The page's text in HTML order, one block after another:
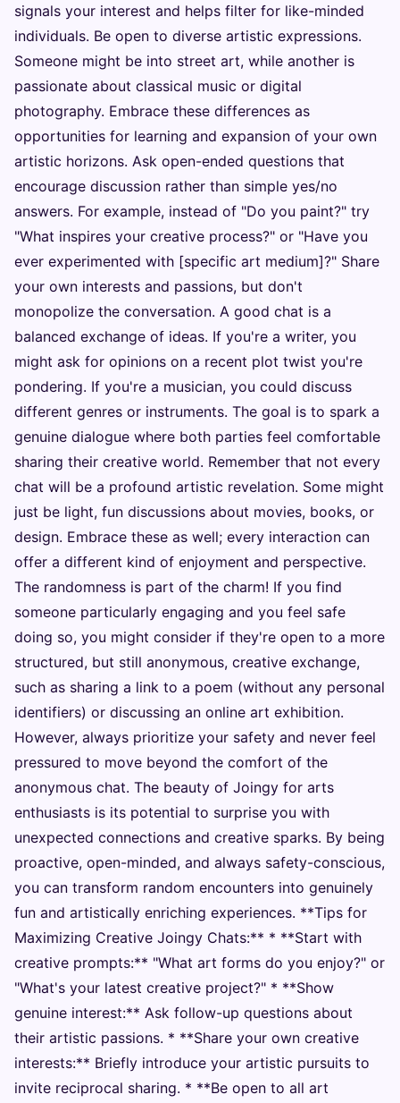
signals your interest and helps filter for like-minded
individuals. Be open to diverse artistic expressions.
Someone might be into street art, while another is
passionate about classical music or digital
photography. Embrace these differences as
opportunities for learning and expansion of your own
artistic horizons. Ask open-ended questions that
encourage discussion rather than simple yes/no
answers. For example, instead of "Do you paint?" try
"What inspires your creative process?" or "Have you
ever experimented with [specific art medium]?" Share
your own interests and passions, but don't
monopolize the conversation. A good chat is a
balanced exchange of ideas. If you're a writer, you
might ask for opinions on a recent plot twist you're
pondering. If you're a musician, you could discuss
different genres or instruments. The goal is to spark a
genuine dialogue where both parties feel comfortable
sharing their creative world. Remember that not every
chat will be a profound artistic revelation. Some might
just be light, fun discussions about movies, books, or
design. Embrace these as well; every interaction can
offer a different kind of enjoyment and perspective.
The randomness is part of the charm! If you find
someone particularly engaging and you feel safe
doing so, you might consider if they're open to a more
structured, but still anonymous, creative exchange,
such as sharing a link to a poem (without any personal
identifiers) or discussing an online art exhibition.
However, always prioritize your safety and never feel
pressured to move beyond the comfort of the
anonymous chat. The beauty of Joingy for arts
enthusiasts is its potential to surprise you with
unexpected connections and creative sparks. By being
proactive, open-minded, and always safety-conscious,
you can transform random encounters into genuinely
fun and artistically enriching experiences. **Tips for
Maximizing Creative Joingy Chats:** * **Start with
creative prompts:** "What art forms do you enjoy?" or
"What's your latest creative project?" * **Show
genuine interest:** Ask follow-up questions about
their artistic passions. * **Share your own creative
interests:** Briefly introduce your artistic pursuits to
invite reciprocal sharing. * **Be open to all art